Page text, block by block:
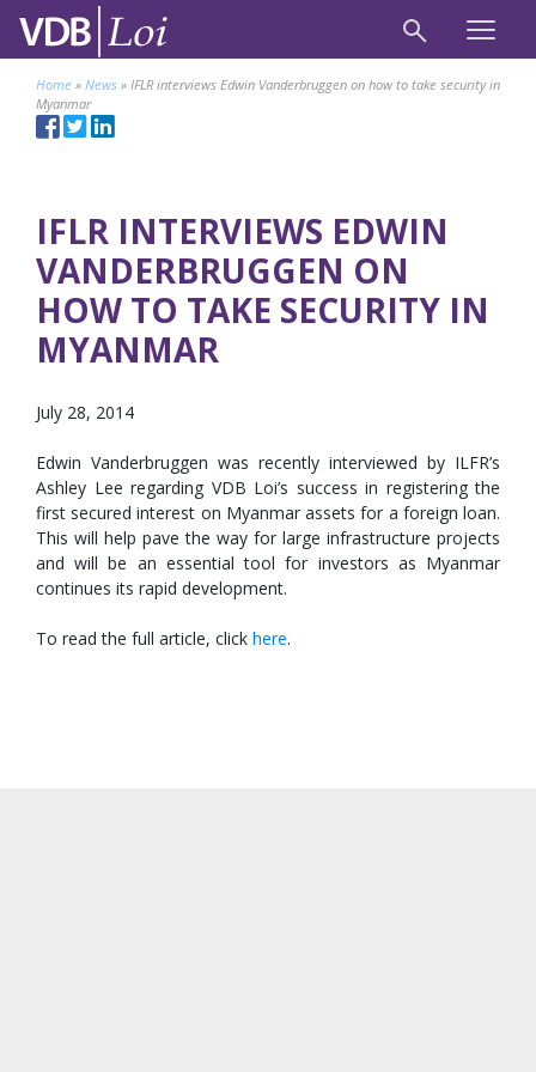
Home » News » IFLR interviews Edwin Vanderbruggen on how to take security in
Myanmar
IFLR INTERVIEWS EDWIN
VANDERBRUGGEN ON
HOW TO TAKE SECURITY IN
MYANMAR
July 28, 2014
Edwin Vanderbruggen was recently interviewed by ILFR’s
Ashley Lee regarding VDB Loi’s success in registering the
first secured interest on Myanmar assets for a foreign loan.
This will help pave the way for large infrastructure projects
and will be an essential tool for investors as Myanmar
continues its rapid development.
To read the full article, click here.